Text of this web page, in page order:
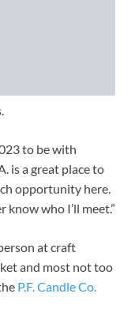
to be with
is a great place to
opportunity here.
know who I’ll meet.”
at craft
and most not too
P.F. Candle Co.